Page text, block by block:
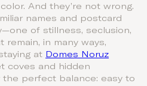
And they’re not wrong.
names and postcard
of stillness, seclusion,
remain, in many ways,
at Domes Noruz
coves and hidden
perfect balance: easy to